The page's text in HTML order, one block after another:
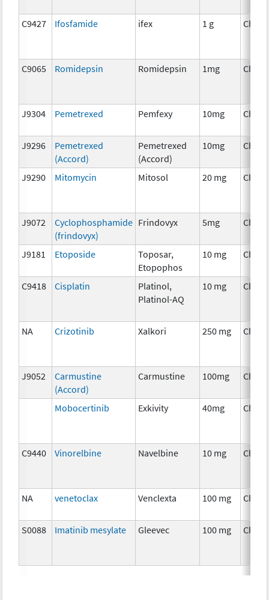
C9427 Ifosfamide ifex 1 g
C9065 Romidepsin Romidepsin 1mg
J9304 Pemetrexed Pemfexy 10mg
J9296
Pemetrexed
(Accord)
Pemetrexed
(Accord)
10mg
J9290 Mitomycin Mitosol 20 mg
J9072
Cyclophosphamide
(frindovyx)
Frindovyx 5mg
J9181 Etoposide
Toposar,
Etopophos
10 mg
C9418 Cisplatin
Platinol,
Platinol-AQ
10 mg
NA Crizotinib Xalkori 250 mg
J9052
Carmustine
(Accord)
Carmustine 100mg
Mobocertinib Exkivity 40mg
C9440 Vinorelbine Navelbine 10 mg
NA venetoclax Venclexta 100 mg
S0088 Imatinib mesylate Gleevec 100 mg